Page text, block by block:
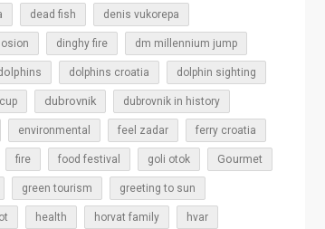
dead fish denis vukorepa
dinghy fire dm millennium jump
dolphins croatia dolphin sighting
dubrovnik dubrovnik in history
environmental feel zadar ferry croatia
fire food festival goli otok Gourmet
green tourism greeting to sun
health horvat family hvar